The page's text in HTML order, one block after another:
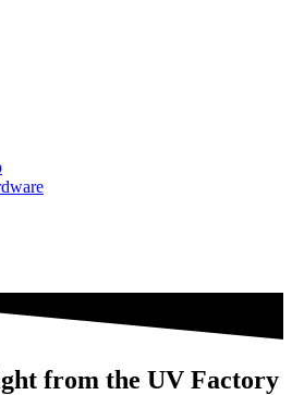
from the UV Factory